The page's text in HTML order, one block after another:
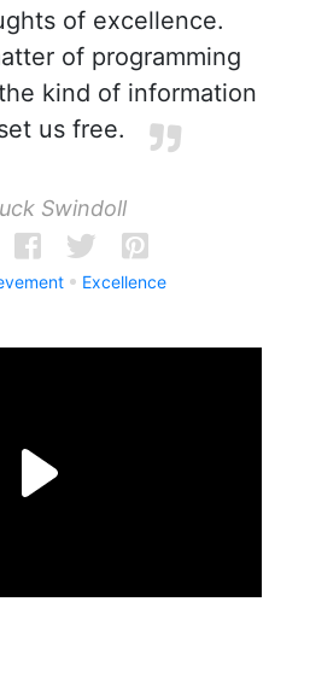
of excellence.
of programming
kind of information
us free.
Swindoll
Excellence